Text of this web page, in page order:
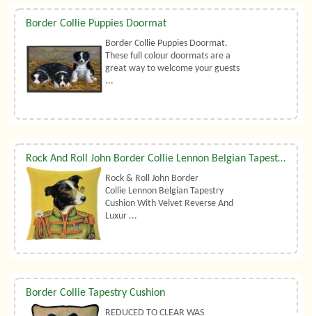
Border Collie Puppies Doormat
Border Collie Puppies Doormat.
These full colour doormats are a
great way to welcome your guests
...
Rock And Roll John Border Collie Lennon Belgian Tapestry Cushion With Luxury Duck Feather Filler By Belgian Tapestries (UK)
Rock & Roll John Border
Collie Lennon Belgian Tapestry
Cushion With Velvet Reverse And
Luxur ...
Border Collie Tapestry Cushion
REDUCED TO CLEAR WAS